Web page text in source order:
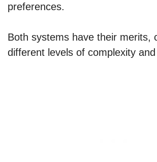
preferences.
Both systems have their merits,
different levels of complexity